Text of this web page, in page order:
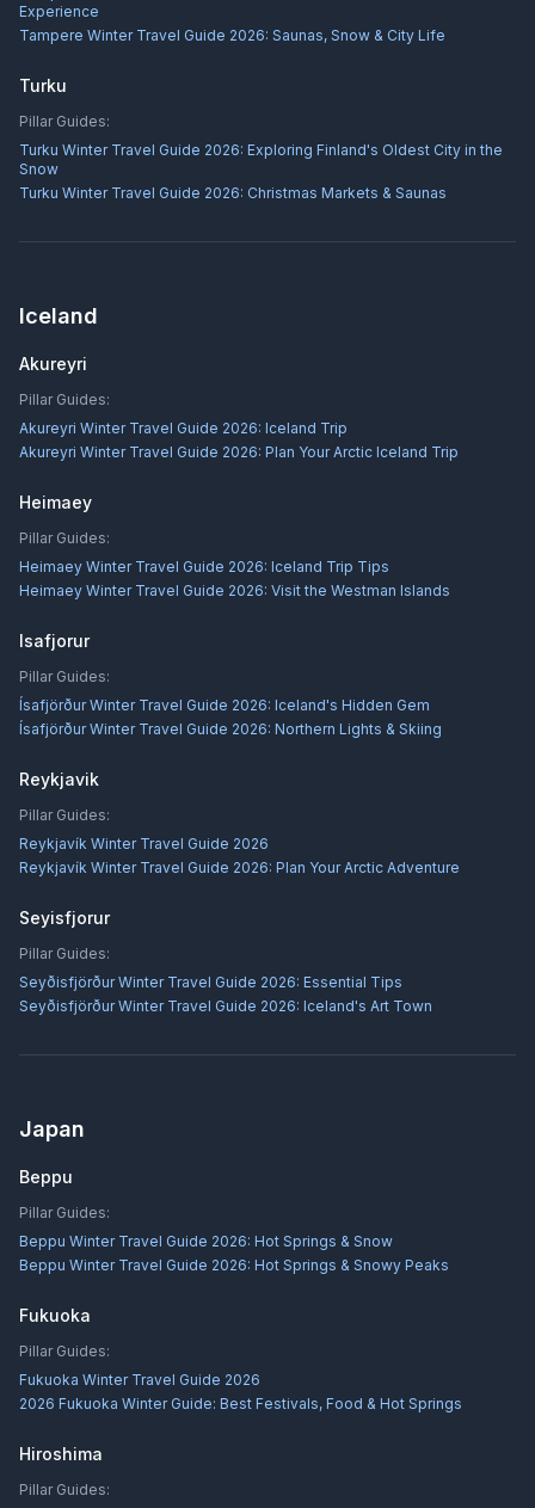
Experience
Tampere Winter Travel Guide 2026: Saunas, Snow & City Life
Turku
Pillar Guides:
Turku Winter Travel Guide 2026: Exploring Finland's Oldest City in the
Snow
Turku Winter Travel Guide 2026: Christmas Markets & Saunas
Iceland
Akureyri
Pillar Guides:
Akureyri Winter Travel Guide 2026: Iceland Trip
Akureyri Winter Travel Guide 2026: Plan Your Arctic Iceland Trip
Heimaey
Pillar Guides:
Heimaey Winter Travel Guide 2026: Iceland Trip Tips
Heimaey Winter Travel Guide 2026: Visit the Westman Islands
Isafjorur
Pillar Guides:
Ísafjörður Winter Travel Guide 2026: Iceland's Hidden Gem
Ísafjörður Winter Travel Guide 2026: Northern Lights & Skiing
Reykjavik
Pillar Guides:
Reykjavík Winter Travel Guide 2026
Reykjavík Winter Travel Guide 2026: Plan Your Arctic Adventure
Seyisfjorur
Pillar Guides:
Seyðisfjörður Winter Travel Guide 2026: Essential Tips
Seyðisfjörður Winter Travel Guide 2026: Iceland's Art Town
Japan
Beppu
Pillar Guides:
Beppu Winter Travel Guide 2026: Hot Springs & Snow
Beppu Winter Travel Guide 2026: Hot Springs & Snowy Peaks
Fukuoka
Pillar Guides:
Fukuoka Winter Travel Guide 2026
2026 Fukuoka Winter Guide: Best Festivals, Food & Hot Springs
Hiroshima
Pillar Guides: